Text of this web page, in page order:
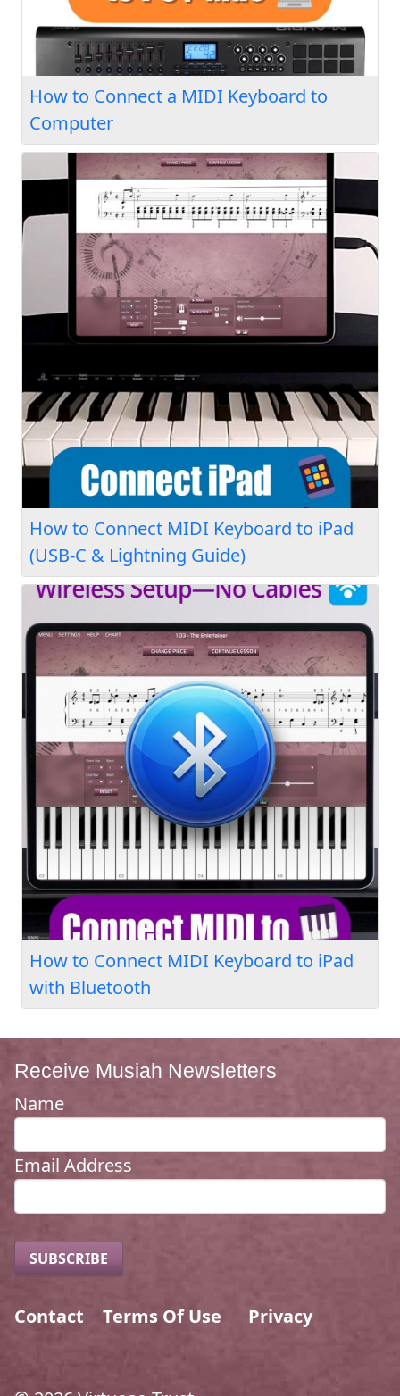
How to Connect a MIDI Keyboard to
Computer
How to Connect MIDI Keyboard to iPad
(USB-C & Lightning Guide)
How to Connect MIDI Keyboard to iPad
with Bluetooth
Receive Musiah Newsletters
Name
Email Address
Contact Terms Of Use Privacy